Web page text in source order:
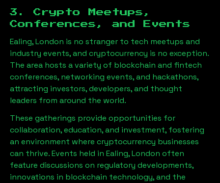
3. Crypto Meetups,
Conferences, and Events
Ealing, London is no stranger to tech meetups and
industry events, and cryptocurrency is no exception.
The area hosts a variety of blockchain and fintech
conferences, networking events, and hackathons,
attracting investors, developers, and thought
leaders from around the world.
These gatherings provide opportunities for
collaboration, education, and investment, fostering
an environment where cryptocurrency businesses
can thrive. Events held in Ealing, London often
feature discussions on regulatory developments,
innovations in blockchain technology, and the